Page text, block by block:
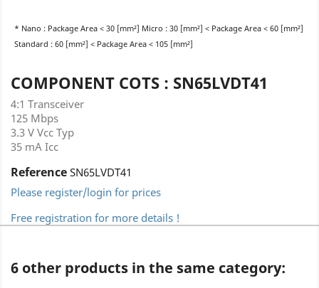
* Nano : Package Area < 30 [mm²] Micro : 30 [mm²] < Package Area < 60 [mm²]
Standard : 60 [mm²] < Package Area < 105 [mm²]
COMPONENT COTS : SN65LVDT41
4:1 Transceiver
125 Mbps
3.3 V Vcc Typ
35 mA Icc
Reference SN65LVDT41
Please register/login for prices
Free registration for more details !
6 other products in the same category: